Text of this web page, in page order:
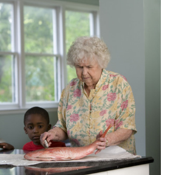
16
RIGHT)
NEW SOUND
***70% OFF Rechargeable 16
Channels RIC Programmable
Bluetooth Music and Phone
Streaming Primo DR803 Lithium
Hearing Aids PAIR (LEFT AND RIGHT)
in WHITE***
$99.98